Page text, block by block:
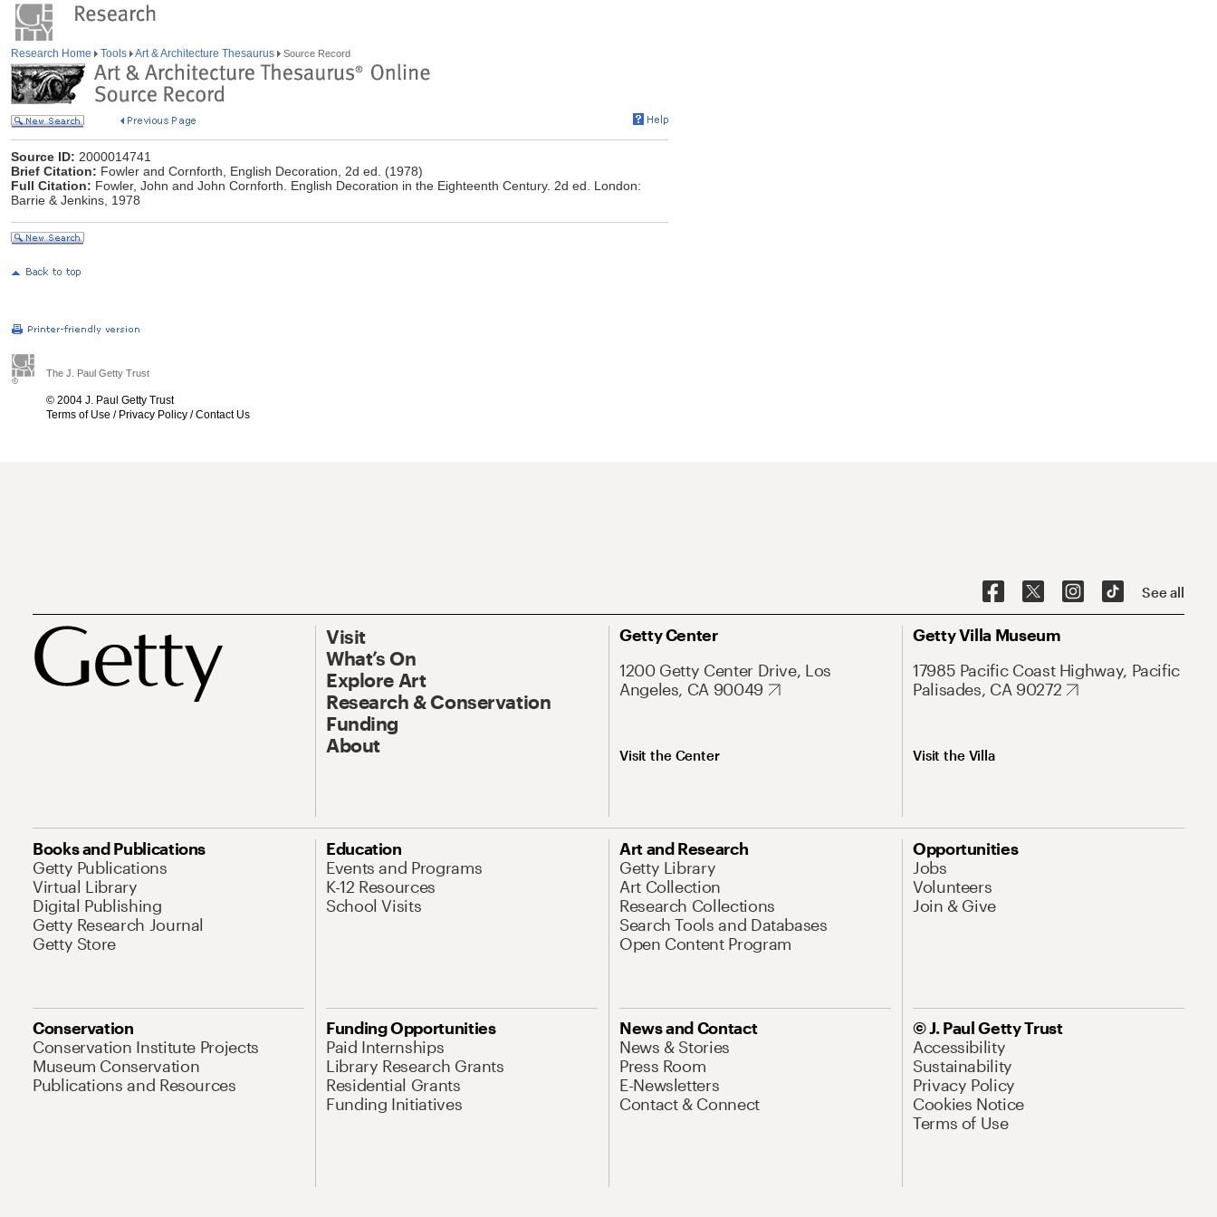
Research Home Tools Art & Architecture Thesaurus Source Record
Source ID: 2000014741
Brief Citation: Fowler and Cornforth, English Decoration, 2d ed. (1978)
Full Citation: Fowler, John and John Cornforth. English Decoration in the Eighteenth Century. 2d ed. London:
Barrie & Jenkins, 1978
The J. Paul Getty Trust
© 2004 J. Paul Getty Trust
Terms of Use / Privacy Policy /Contact Us
See all
Visit
What’s On
Explore Art
Research & Conservation
Funding
About
Getty Center
1200 Getty Center Drive, Los
Angeles, CA 90049
Visit the Center
Getty Villa Museum
17985 Pacific Coast Highway, Pacific
Palisades, CA 90272
Visit the Villa
Books and Publications
Getty Publications
Virtual Library
Digital Publishing
Getty Research Journal
Getty Store
Education
Events and Programs
K-12 Resources
School Visits
Art and Research
Getty Library
Art Collection
Research Collections
Search Tools and Databases
Open Content Program
Opportunities
Jobs
Volunteers
Join & Give
Conservation
Conservation Institute Projects
Museum Conservation
Publications and Resources
Funding Opportunities
Paid Internships
Library Research Grants
Residential Grants
Funding Initiatives
News and Contact
News & Stories
Press Room
E-Newsletters
Contact & Connect
© J. Paul Getty Trust
Accessibility
Sustainability
Privacy Policy
Cookies Notice
Terms of Use